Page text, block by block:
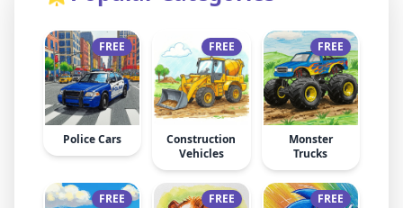
FREE
Police Cars
FREE
Construction
Vehicles
FREE
Monster
Trucks
FREE FREE FREE